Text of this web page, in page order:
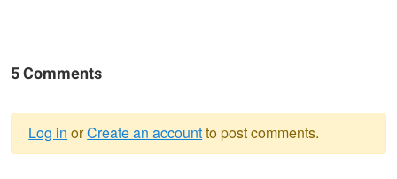
5 Comments
Log in orCreate an accountto post comments.